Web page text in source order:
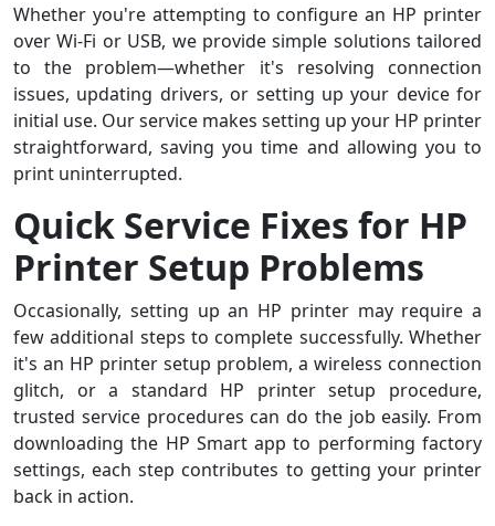
Whether you're attempting to configure an HP printer
over Wi-Fi or USB, we provide simple solutions tailored
to the problem—whether it's resolving connection
issues, updating drivers, or setting up your device for
initial use. Our service makes setting up your HP printer
straightforward, saving you time and allowing you to
print uninterrupted.
Quick Service Fixes for HP
Printer Setup Problems
Occasionally, setting up an HP printer may require a
few additional steps to complete successfully. Whether
it's an HP printer setup problem, a wireless connection
glitch, or a standard HP printer setup procedure,
trusted service procedures can do the job easily. From
downloading the HP Smart app to performing factory
settings, each step contributes to getting your printer
back in action.